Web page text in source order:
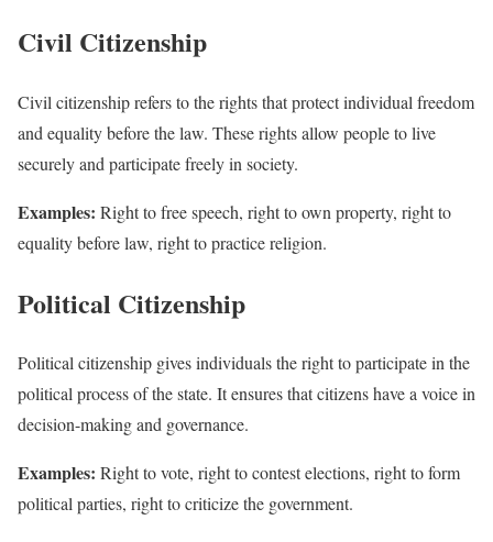
Civil Citizenship
Civil citizenship refers to the rights that protect individual freedom
and equality before the law. These rights allow people to live
securely and participate freely in society.
Examples: Right to free speech, right to own property, right to
equality before law, right to practice religion.
Political Citizenship
Political citizenship gives individuals the right to participate in the
political process of the state. It ensures that citizens have a voice in
decision-making and governance.
Examples: Right to vote, right to contest elections, right to form
political parties, right to criticize the government.